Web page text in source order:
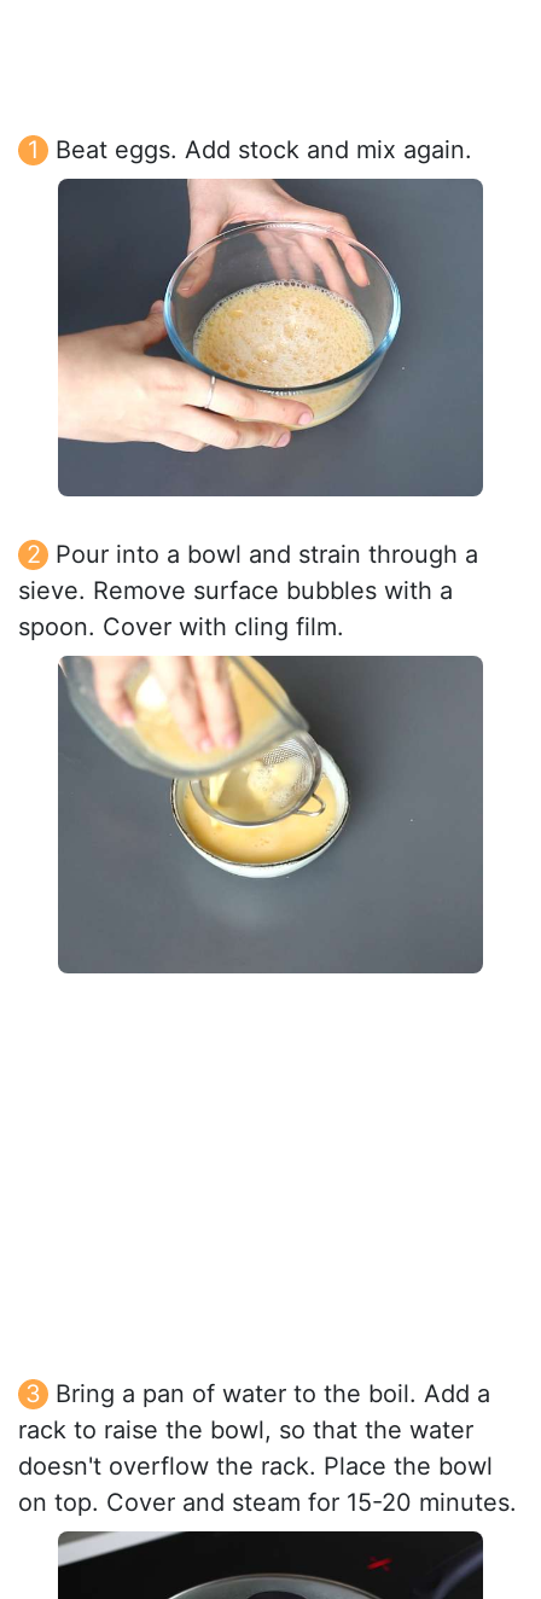
Beat eggs. Add stock and mix again.
Pour into a bowl and strain through a
sieve. Remove surface bubbles with a
spoon. Cover with cling film.
Bring a pan of water to the boil. Add a
rack to raise the bowl, so that the water
doesn't overflow the rack. Place the bowl
on top. Cover and steam for 15-20 minutes.